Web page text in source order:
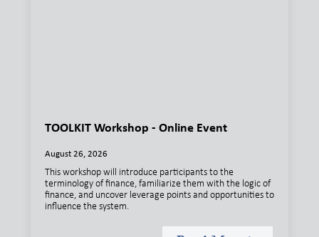
TOOLKIT Workshop - Online Event
August 26, 2026
This workshop will introduce participants to the
terminology of finance, familiarize them with the logic of
finance, and uncover leverage points and opportunities to
influence the system.